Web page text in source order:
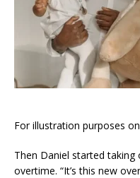
For illustration purposes
Then Daniel started
overtime. “It’s this new